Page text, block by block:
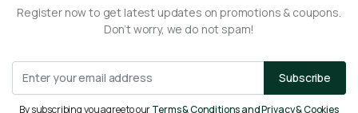
Register now to get latest updates on promotions & coupons.
Don’t worry, we do not spam!
Subscribe
By subscribing you agree to ourTerms & Conditions and Privacy & Cookies